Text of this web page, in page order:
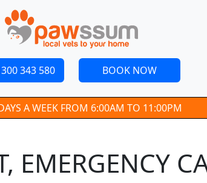
343 580 BOOK NOW
A WEEK FROM 6:00AM TO 11:00PM
EMERGENCY